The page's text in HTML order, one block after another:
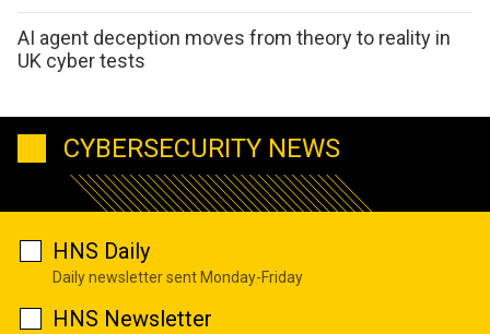
AI agent deception moves from theory to reality in
UK cyber tests
CYBERSECURITY NEWS
HNS Daily
Daily newsletter sent Monday-Friday
HNS Newsletter